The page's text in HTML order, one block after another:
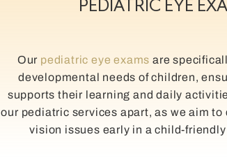
PEDIATRIC EYE
Our pediatric eye exams are
developmental needs of children,
supports their learning and daily
our pediatric services apart, as we aim to
vision issues early in a child-